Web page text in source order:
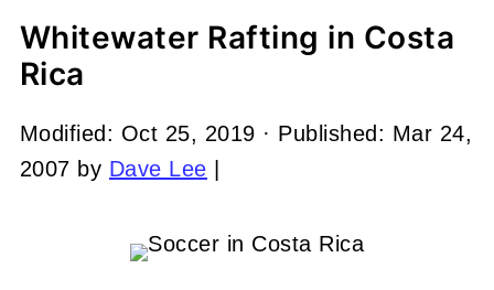
Whitewater Rafting in Costa
Rica
Modified: Oct 25, 2019 · Published: Mar 24,
2007 by Dave Lee